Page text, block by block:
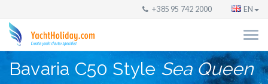
+385 95 742 2000 EN
Bavaria C50 StyleSea Queen